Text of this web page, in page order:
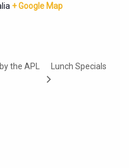
+ Google Map
the APL Lunch Specials